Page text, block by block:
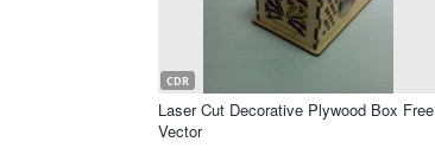
CDR
Laser Cut Decorative Plywood Box Free
Vector